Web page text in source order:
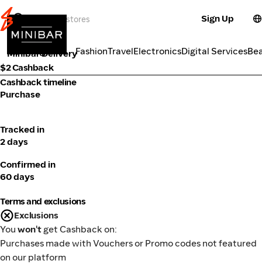
Sign Up
FashionTravelElectronicsDigital Services
Alcohol
Minibar Delivery
$2 Cashback
Cashback timeline
Purchase
Tracked in
2 days
Confirmed in
60 days
Terms and exclusions
Exclusions
You won't get Cashback on:
Purchases made with Vouchers or Promo codes not featured
on our platform